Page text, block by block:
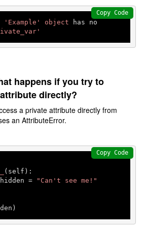
'Example' object has no
Copy Code
happens if you try to
directly?
a private attribute directly from
an AttributeError.
( self ):
=
"Can't see me!"
Copy Code